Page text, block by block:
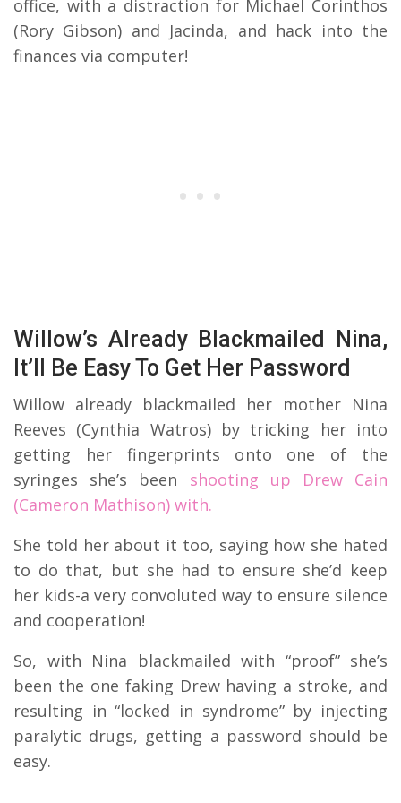
office, with a distraction for Michael Corinthos
(Rory Gibson) and Jacinda, and hack into the
finances via computer!
Willow’s Already Blackmailed Nina,
It’ll Be Easy To Get Her Password
Willow already blackmailed her mother Nina
Reeves (Cynthia Watros) by tricking her into
getting her fingerprints onto one of the
syringes she’s been shooting up Drew Cain
(Cameron Mathison) with.
She told her about it too, saying how she hated
to do that, but she had to ensure she’d keep
her kids-a very convoluted way to ensure silence
and cooperation!
So, with Nina blackmailed with “proof” she’s
been the one faking Drew having a stroke, and
resulting in “locked in syndrome” by injecting
paralytic drugs, getting a password should be
easy.